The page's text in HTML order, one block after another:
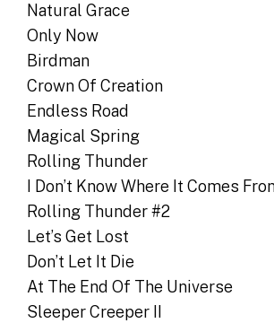
Natural Grace
Only Now
Birdman
Crown Of Creation
Endless Road
Magical Spring
Rolling Thunder
I Don’t Know Where It Comes
Rolling Thunder #2
Let’s Get Lost
Don’t Let It Die
At The End Of The Universe
Sleeper Creeper II